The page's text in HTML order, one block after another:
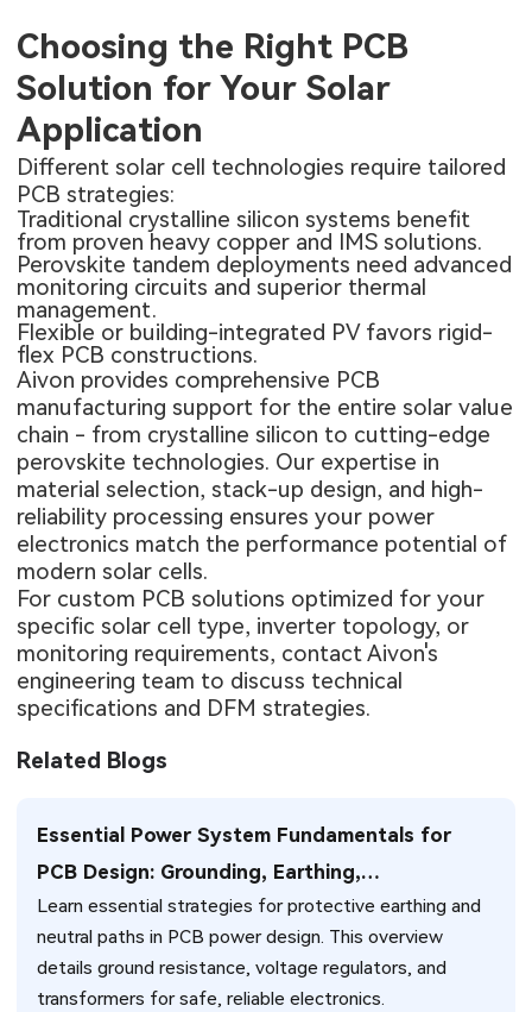
Choosing the Right PCB
Solution for Your Solar
Application
Different solar cell technologies require tailored
PCB strategies:
Traditional crystalline silicon systems benefit
from proven heavy copper and IMS solutions.
Perovskite tandem deployments need advanced
monitoring circuits and superior thermal
management.
Flexible or building-integrated PV favors rigid-
flex PCB constructions.
Aivon provides comprehensive PCB
manufacturing support for the entire solar value
chain - from crystalline silicon to cutting-edge
perovskite technologies. Our expertise in
material selection, stack-up design, and high-
reliability processing ensures your power
electronics match the performance potential of
modern solar cells.
For custom PCB solutions optimized for your
specific solar cell type, inverter topology, or
monitoring requirements, contact Aivon's
engineering team to discuss technical
specifications and DFM strategies.
Related Blogs
Essential Power System Fundamentals for
PCB Design: Grounding, Earthing,
Transformers, and Voltage Regulation
Learn essential strategies for protective earthing and
neutral paths in PCB power design. This overview
details ground resistance, voltage regulators, and
transformers for safe, reliable electronics.